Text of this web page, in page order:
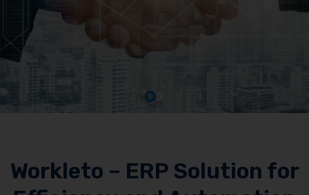
Workleto – ERP Solution for